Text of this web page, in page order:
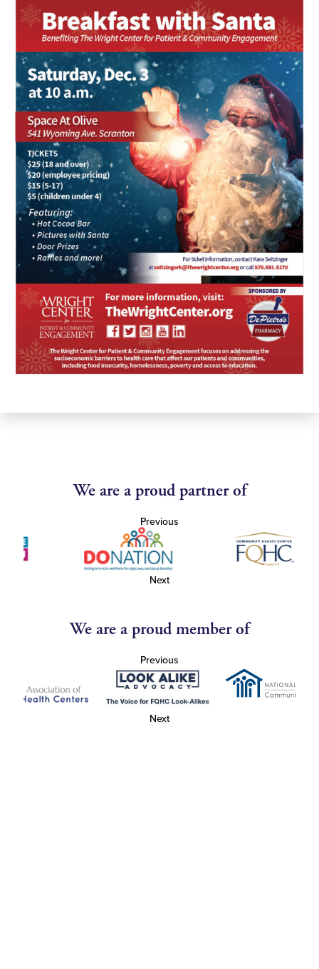
We are a proud partner of
Previous
Next
We are a proud member of
Previous
Next